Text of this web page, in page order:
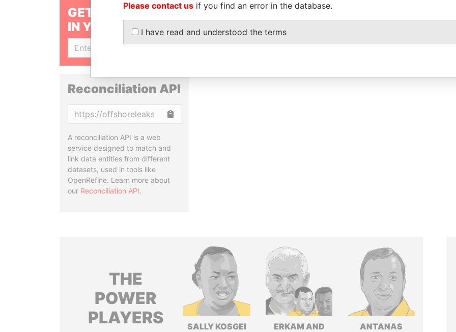
GET OUR STORIES
IN YOUR INBOX
Reconciliation API
A reconciliation API is a web
service designed to match and
link data entities from different
datasets, used in tools like
OpenRefine. Learn more about
our Reconciliation API.
THE
POWER
PLAYERS
SALLY KOSGEI
ERKAM AND
ANTANAS
Please contact us if you find an error in the database.
I have read and understood the terms